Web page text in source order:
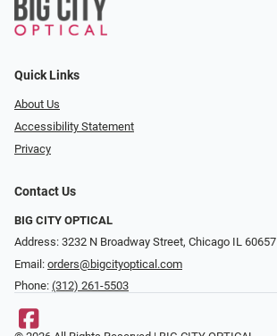
Quick Links
About Us
Accessibility Statement
Privacy
Contact Us
BIG CITY OPTICAL
Address: 3232 N Broadway Street, Chicago IL 60657
Email: orders@bigcityoptical.com
Phone: (312) 261-5503